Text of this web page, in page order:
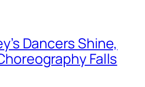
Dancers Shine,
Falls